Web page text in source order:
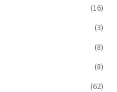
(16)
(3)
(8)
(8)
(62)